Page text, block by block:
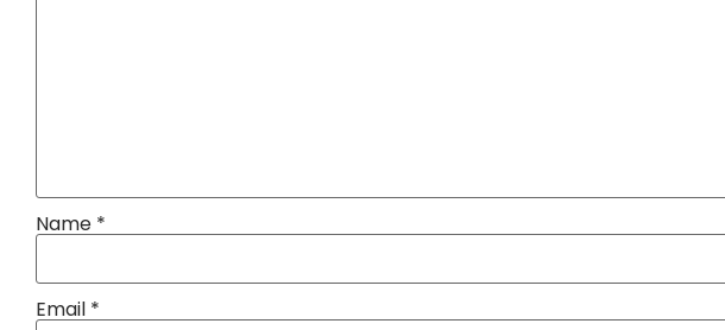
Name *
Email *